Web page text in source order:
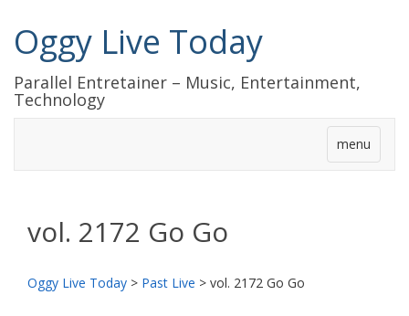
Oggy Live Today
Parallel Entretainer – Music, Entertainment,
Technology
menu
vol. 2172 Go Go
Oggy Live Today > Past Live > vol. 2172 Go Go